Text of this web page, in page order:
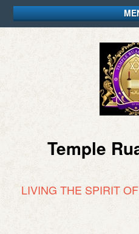
Temple
LIVING THE SPIRIT